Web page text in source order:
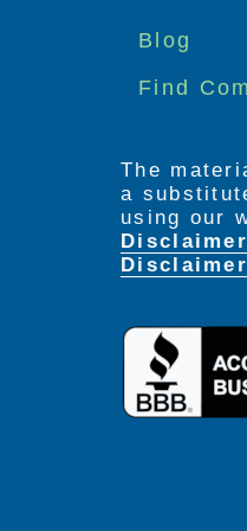
menu
Blog
Find
The
a
using our
Disclaimer